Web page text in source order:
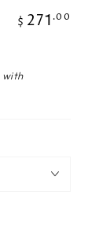
Regular
$ 271 .00
with